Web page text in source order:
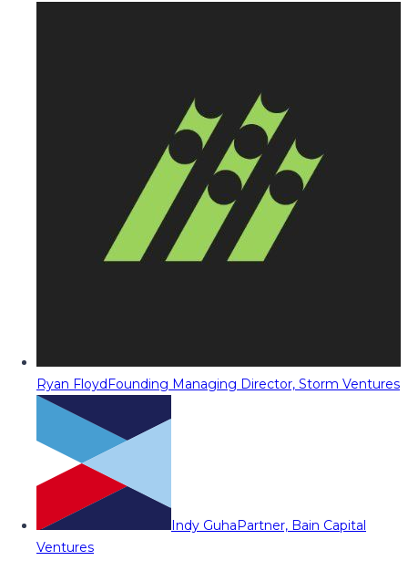
Ryan FloydFounding Managing Director, Storm Ventures
Indy GuhaPartner, Bain Capital
Ventures